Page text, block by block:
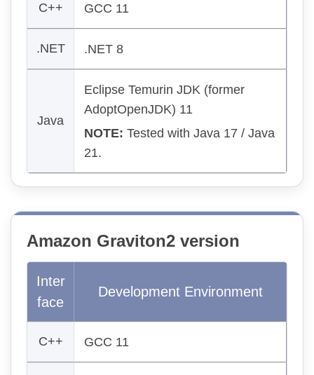
C++ GCC 11
.NET .NET 8
Java
Eclipse Temurin JDK (former
AdoptOpenJDK) 11
NOTE: Tested with Java 17 / Java
21.
Amazon Graviton2 version
Inter
face
Development Environment
C++ GCC 11